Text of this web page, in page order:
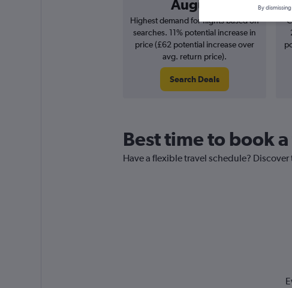
August
Highest demand for flights based on
searches. 11% potential increase in
price (£62 potential increase over
avg. return price).
Search Deals
Best time to book
Have a flexible travel schedule?
By